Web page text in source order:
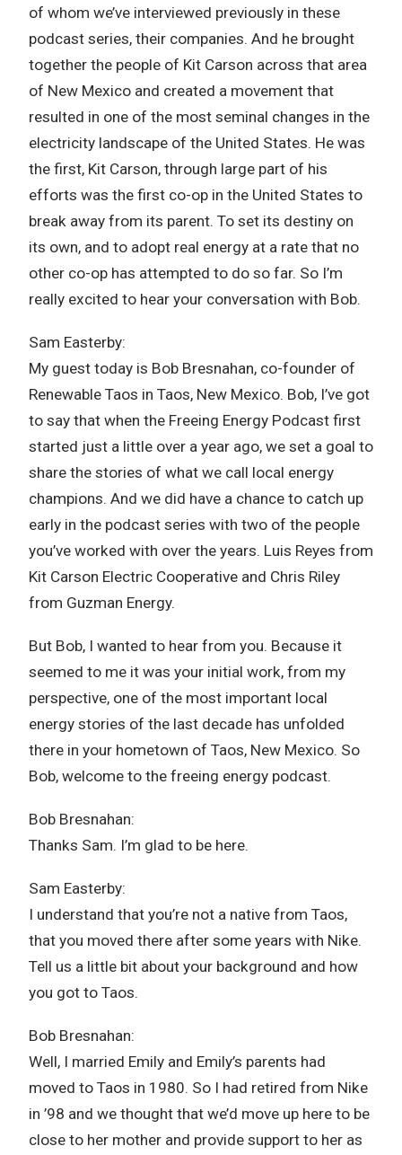
of whom we’ve interviewed previously in these
podcast series, their companies. And he brought
together the people of Kit Carson across that area
of New Mexico and created a movement that
resulted in one of the most seminal changes in the
electricity landscape of the United States. He was
the first, Kit Carson, through large part of his
efforts was the first co-op in the United States to
break away from its parent. To set its destiny on
its own, and to adopt real energy at a rate that no
other co-op has attempted to do so far. So I’m
really excited to hear your conversation with Bob.
Sam Easterby:
My guest today is Bob Bresnahan, co-founder of
Renewable Taos in Taos, New Mexico. Bob, I’ve got
to say that when the Freeing Energy Podcast first
started just a little over a year ago, we set a goal to
share the stories of what we call local energy
champions. And we did have a chance to catch up
early in the podcast series with two of the people
you’ve worked with over the years. Luis Reyes from
Kit Carson Electric Cooperative and Chris Riley
from Guzman Energy.
But Bob, I wanted to hear from you. Because it
seemed to me it was your initial work, from my
perspective, one of the most important local
energy stories of the last decade has unfolded
there in your hometown of Taos, New Mexico. So
Bob, welcome to the freeing energy podcast.
Bob Bresnahan:
Thanks Sam. I’m glad to be here.
Sam Easterby:
I understand that you’re not a native from Taos,
that you moved there after some years with Nike.
Tell us a little bit about your background and how
you got to Taos.
Bob Bresnahan:
Well, I married Emily and Emily’s parents had
moved to Taos in 1980. So I had retired from Nike
in ’98 and we thought that we’d move up here to be
close to her mother and provide support to her as